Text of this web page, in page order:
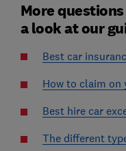
More
a look at our
Best car
How to claim on
Best hire car
The different